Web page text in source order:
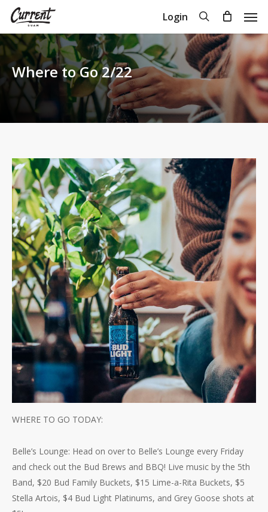
Skip
main
content
Login search
Cart
Where to Go 2/22
WHERE TO GO TODAY:
Belle’s Lounge: Head on over to Belle’s Lounge every Friday
and check out the Bud Brews and BBQ! Live music by the 5th
Band, $20 Bud Family Buckets, $15 Lime-a-Rita Buckets, $5
Stella Artois, $4 Bud Light Platinums, and Grey Goose shots at